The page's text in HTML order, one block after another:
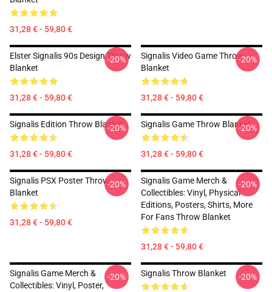
31,28 € - 59,80 €
Elster Signalis 90s Design Throw
Blanket
31,28 € - 59,80 €
-20%
Signalis Video Game Throw
Blanket
31,28 € - 59,80 €
-20%
Signalis Edition Throw Blanket
31,28 € - 59,80 €
-20% Signalis Game Throw Blanket
31,28 € - 59,80 €
-20%
Signalis PSX Poster Throw
Blanket
31,28 € - 59,80 €
-20%
Signalis Game Merch &
Collectibles: Vinyl, Physical
Editions, Posters, Shirts, More
For Fans Throw Blanket
31,28 € - 59,80 €
-20%
Signalis Game Merch &
Collectibles: Vinyl, Poster,
-20% Signalis Throw Blanket -20%